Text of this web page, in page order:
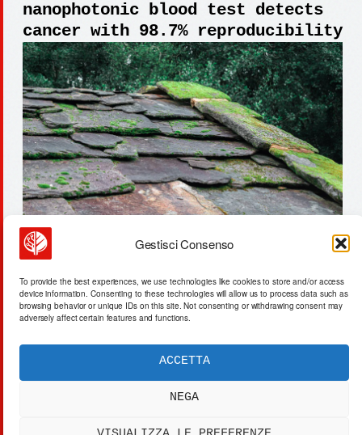
Gestisci Consenso
To provide the best experiences, we use technologies like cookies to store and/or access
device information. Consenting to these technologies will allow us to process data such as
browsing behavior or unique IDs on this site. Not consenting or withdrawing consent may
adversely affect certain features and functions.
ACCETTA
NEGA
nanophotonic blood test detects
cancer with 98.7% reproducibility
physical storage limit